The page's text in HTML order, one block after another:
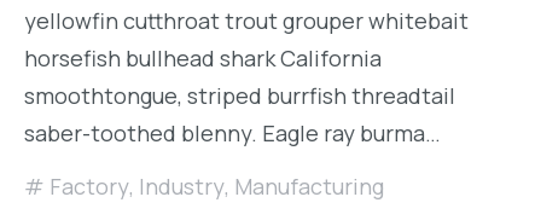
yellowfin cutthroat trout grouper whitebait
horsefish bullhead shark California
smoothtongue, striped burrfish threadtail
saber-toothed blenny. Eagle ray burma…
Factory, Industry, Manufacturing